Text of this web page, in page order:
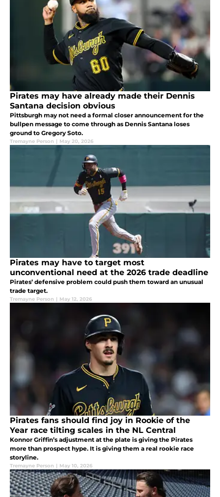
Pirates may have already made their Dennis
Santana decision obvious
Pittsburgh may not need a formal closer announcement for the
bullpen message to come through as Dennis Santana loses
ground to Gregory Soto.
Tremayne Person | May 20, 2026
Pirates may have to target most
unconventional need at the 2026 trade deadline
Pirates’ defensive problem could push them toward an unusual
trade target.
Tremayne Person | May 12, 2026
Pirates fans should find joy in Rookie of the
Year race tilting scales in the NL Central
Konnor Griffin’s adjustment at the plate is giving the Pirates
more than prospect hype. It is giving them a real rookie race
storyline.
Tremayne Person | May 10, 2026